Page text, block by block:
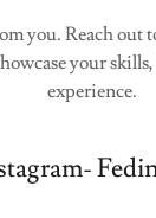
you. Reach out
your
experience.